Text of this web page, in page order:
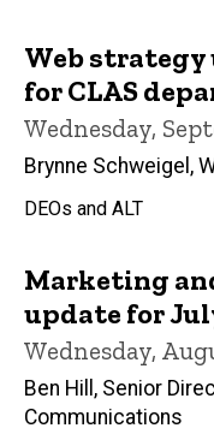
Web strategy
for CLAS
Wednesday,
Brynne Schweigel,
DEOs and ALT
Marketing
update for
Wednesday,
Ben Hill, Senior
Communications